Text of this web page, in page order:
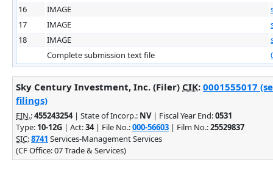
16
IMAGE
17
IMAGE
18
IMAGE
Complete submission text file
Sky Century Investment, Inc. (Filer) CIK: 0001555017
filings)
EIN.:455243254| State of Incorp.: NV| Fiscal Year End:0531
Type: 10-12G | Act:34| File No.:000-56603 | Film No.:25529837
SIC:8741 Services-Management Services
(CF Office: 07 Trade & Services)